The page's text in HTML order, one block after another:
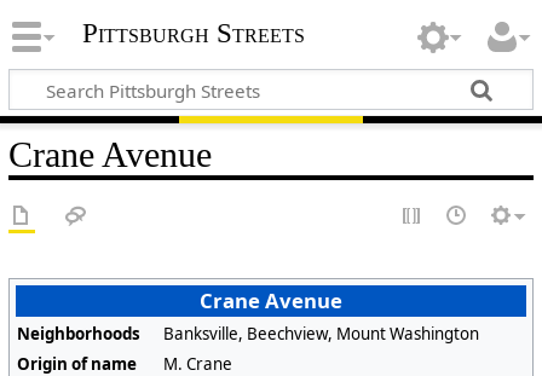
Pittsburgh Streets
Crane Avenue
Crane Avenue
Neighborhoods
Banksville, Beechview, Mount Washington
Origin of name
M. Crane